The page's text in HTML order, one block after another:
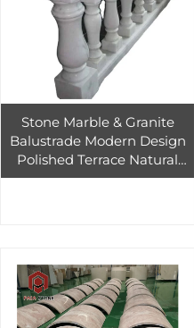
Stone Marble & Granite
Balustrade Modern Design
Polished Terrace Natural
Stone Baluster Railing